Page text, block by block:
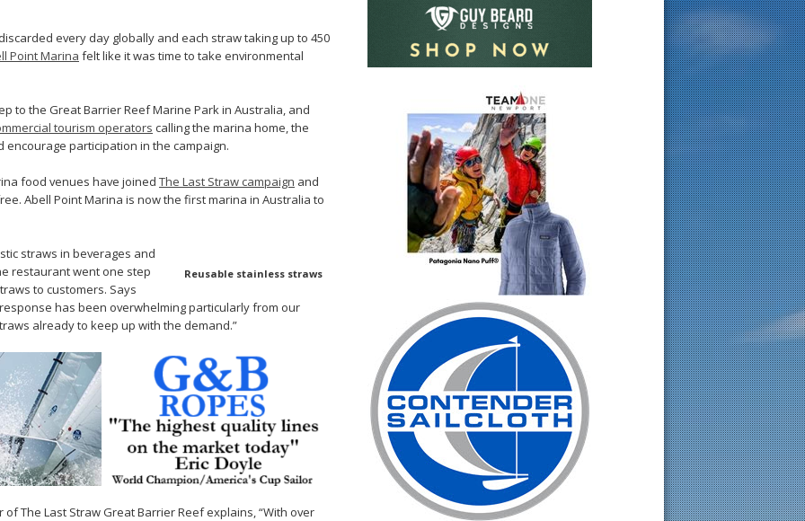
every day globally and each straw taking up to 450
Point Marina felt like it was time to take environmental
to the Great Barrier Reef Marine Park in Australia, and
tourism operators calling the marina home, the
participation in the campaign.
food venues have joined The Last Straw campaign and
Abell Point Marina is now the first marina in Australia to
Reusable stainless straws
straws in beverages and
restaurant went one step
to customers. Says
has been overwhelming particularly from our
already to keep up with the demand.”
The Last Straw Great Barrier Reef explains, “With over